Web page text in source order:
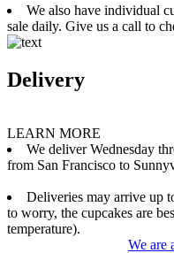
We also have individual
sale daily. Give us a call to
Delivery
LEARN MORE
We deliver Wednesday
from San Francisco to
Deliveries may arrive up
to worry, the cupcakes are
temperature).
We are